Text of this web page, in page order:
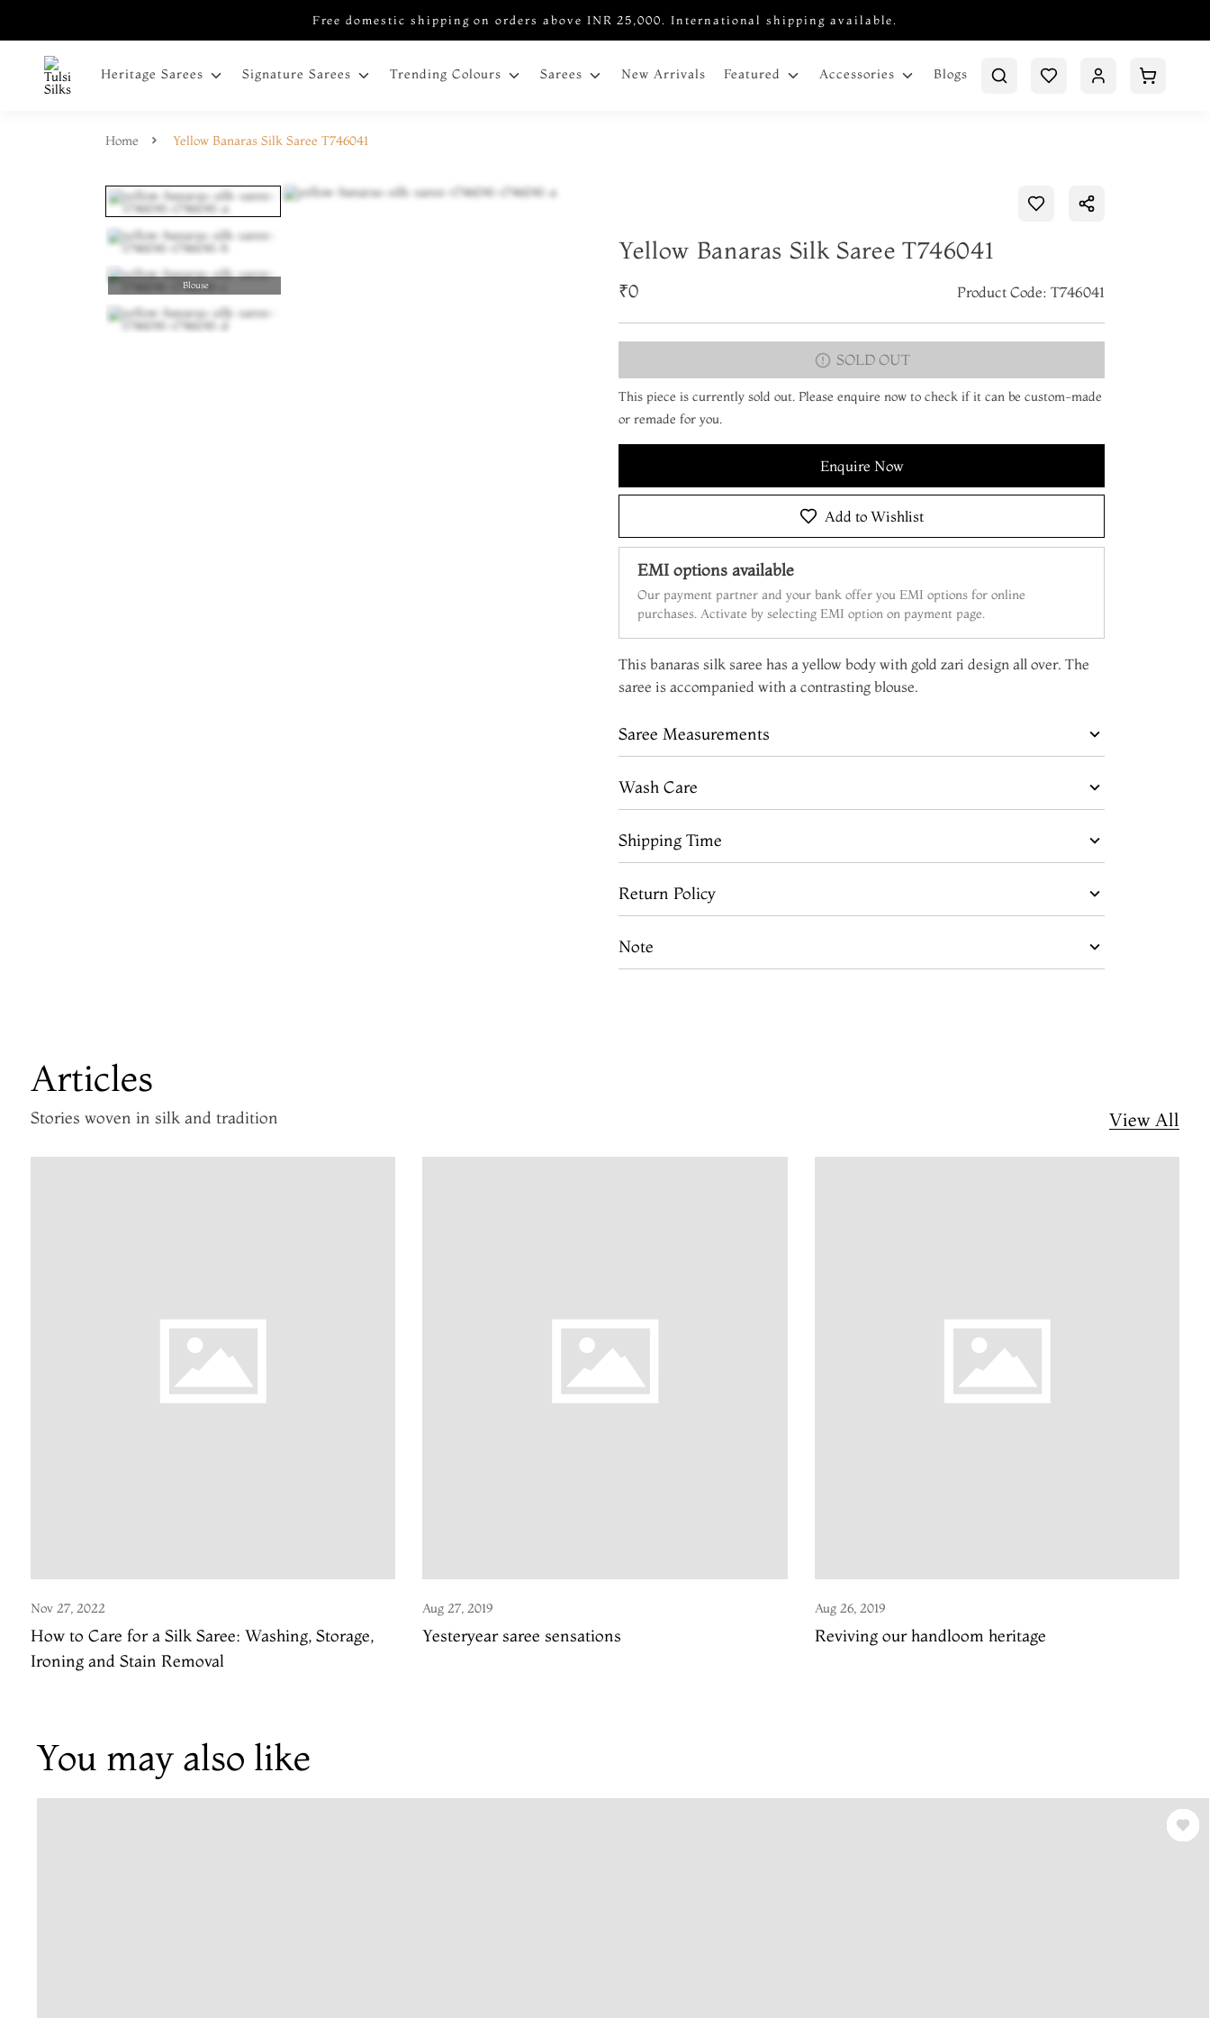
Free domestic shipping on orders above INR 25,000. International shipping available.
Heritage Sarees Signature Sarees Trending Colours Sarees New Arrivals Featured Accessories Blogs
Home Yellow Banaras Silk Saree T746041
Blouse
Yellow Banaras Silk Saree T746041
₹0 Product Code: T746041
SOLD OUT
This piece is currently sold out. Please enquire now to check if it can be custom-made
or remade for you.
Enquire Now
Add to Wishlist
EMI options available
Our payment partner and your bank offer you EMI options for online
purchases. Activate by selecting EMI option on payment page.
This banaras silk saree has a yellow body with gold zari design all over. The
saree is accompanied with a contrasting blouse.
Saree Measurements
Wash Care
Shipping Time
Return Policy
Note
Articles
Stories woven in silk and tradition View All
Nov 27, 2022
How to Care for a Silk Saree: Washing, Storage,
Ironing and Stain Removal
Aug 27, 2019
Yesteryear saree sensations
Aug 26, 2019
Reviving our handloom heritage
You may also like